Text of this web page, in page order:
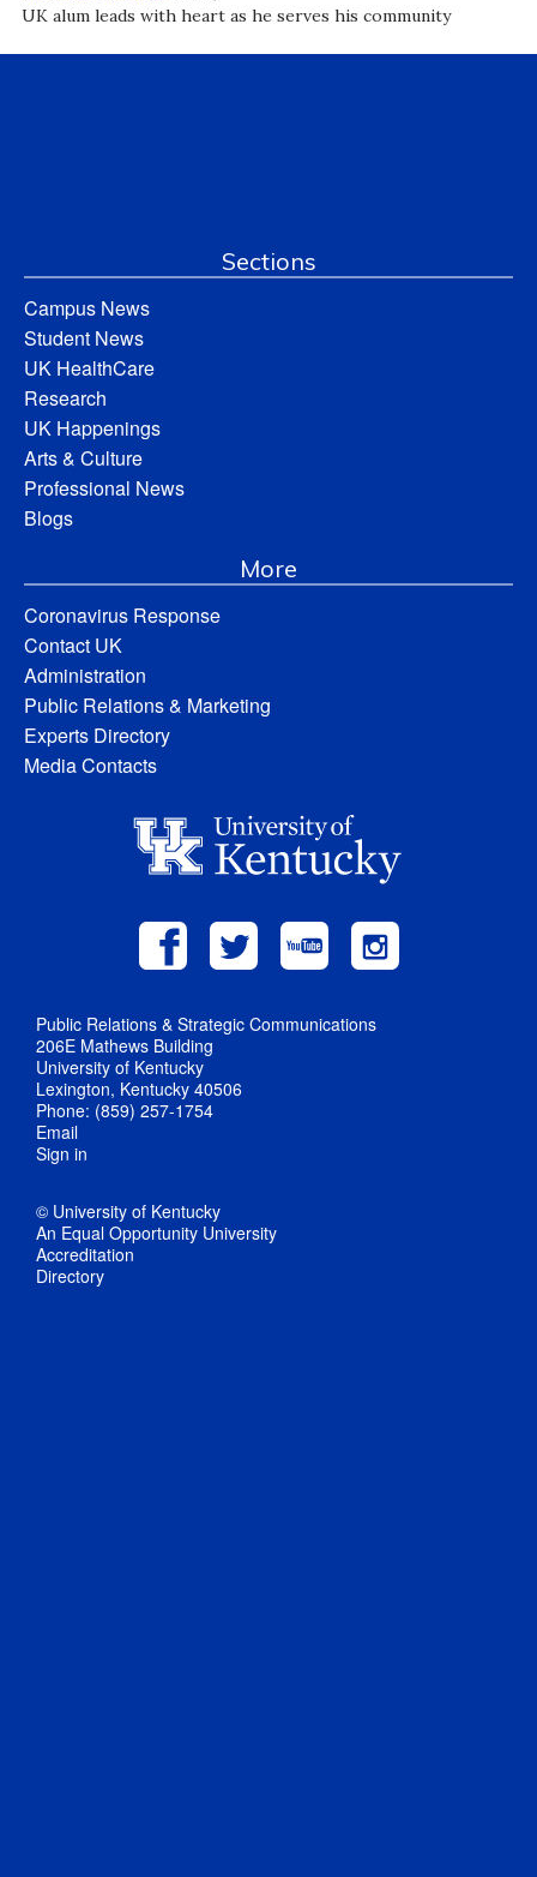
UK alum leads with heart as he serves his community
Sections
Campus News
Student News
UK HealthCare
Research
UK Happenings
Arts & Culture
Professional News
Blogs
More
Coronavirus Response
Contact UK
Administration
Public Relations & Marketing
Experts Directory
Media Contacts
Public Relations & Strategic Communications
206E Mathews Building
University of Kentucky
Lexington, Kentucky 40506
Phone: (859) 257-1754
Email
Sign in
© University of Kentucky
An Equal Opportunity University
Accreditation
Directory